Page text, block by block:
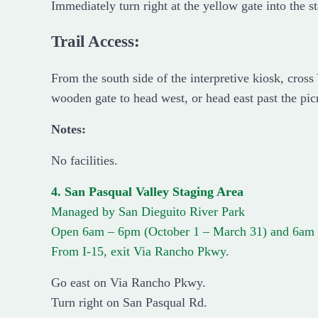
Immediately turn right at the yellow gate into the
Trail Access:
From the south side of the interpretive kiosk,
wooden gate to head west, or head east past the
Notes:
No facilities.
4. San Pasqual Valley Staging Area
Managed by San Dieguito River Park
Open 6am – 6pm (October 1 – March 31) and
From I-15, exit Via Rancho Pkwy.
Go east on Via Rancho Pkwy.
Turn right on San Pasqual Rd.